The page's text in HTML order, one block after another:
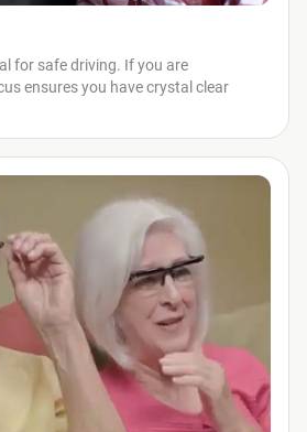
for safe driving. If you are
ensures you have crystal clear